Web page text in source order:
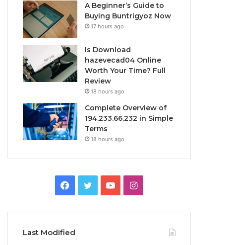
A Beginner’s Guide to
Buying Buntrigyoz Now
17 hours ago
Is Download
hazevecad04 Online
Worth Your Time? Full
Review
18 hours ago
Complete Overview of
194.233.66.232 in Simple
Terms
18 hours ago
Facebook
TwitterYouTubeInstagram
Last Modified